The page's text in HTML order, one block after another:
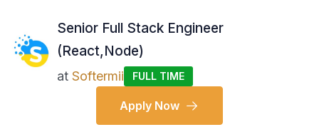
Senior Full Stack Engineer
(React,Node)
at Softermii FULL TIME
Apply Now